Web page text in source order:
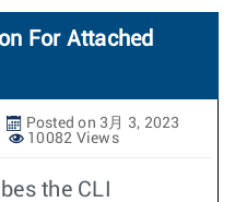
For Attached
Posted on 3月 3, 2023
10082 Views
the CLI